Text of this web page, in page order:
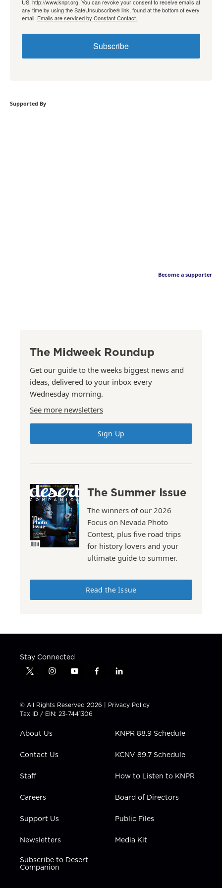
US, http://www.knpr.org. You can revoke your consent to receive emails at
any time by using the SafeUnsubscribe® link, found at the bottom of every
email. Emails are serviced by Constant Contact.
Subscribe
Supported By
Become a supporter
The Midweek Roundup
Get our guide to the weeks biggest news and
ideas, delivered to your inbox every
Wednesday morning.
See more newsletters
Sign Up
The Summer Issue
The winners of our 2026
Focus on Nevada Photo
Contest, plus five road trips
for history lovers and your
ultimate guide to summer.
Read the Issue
Stay Connected
t
t
t
e
i
t
a
g
a
y
t
u
b
f
e
b
l
k
e
i
n
© All Rights Reserved 2026 | Privacy Policy
Tax ID / EIN: 23-7441306
About Us
Contact Us
Staff
Careers
Support Us
Newsletters
Subscribe to Desert
Companion
KNPR 88.9 Schedule
KCNV 89.7 Schedule
How to Listen to KNPR
Board of Directors
Public Files
Media Kit